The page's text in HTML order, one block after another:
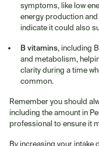
symptoms, like low
energy production
indicate it could also
B vitamins, including
and metabolism,
clarity during a time
common.
Remember you should
including the amount in
professional to ensure it
By increasing your